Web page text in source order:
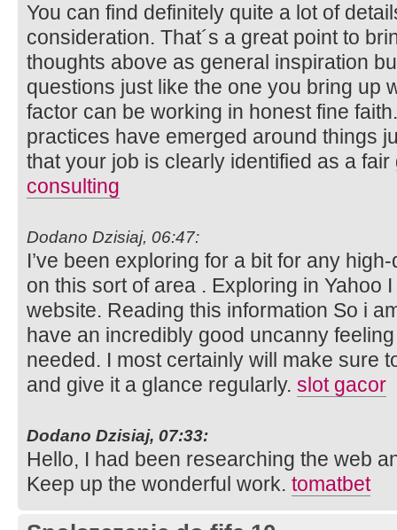
You can find definitely quite a lot of
consideration. That´s a great point to
thoughts above as general inspiration
questions just like the one you bring up
factor can be working in honest fine
practices have emerged around things
that your job is clearly identified as a
consulting
Dodano Dzisiaj, 06:47:
I’ve been exploring for a bit for any
on this sort of area . Exploring in Yahoo
website. Reading this information So i
have an incredibly good uncanny
needed. I most certainly will make sure
and give it a glance regularly. slot gacor
Dodano Dzisiaj, 07:33:
Hello, I had been researching the web
Keep up the wonderful work. tomatbet